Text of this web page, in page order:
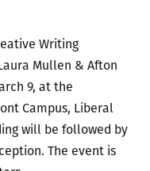
Writing
Mullen & Afton
9, at the
Campus, Liberal
will be followed by
The event is